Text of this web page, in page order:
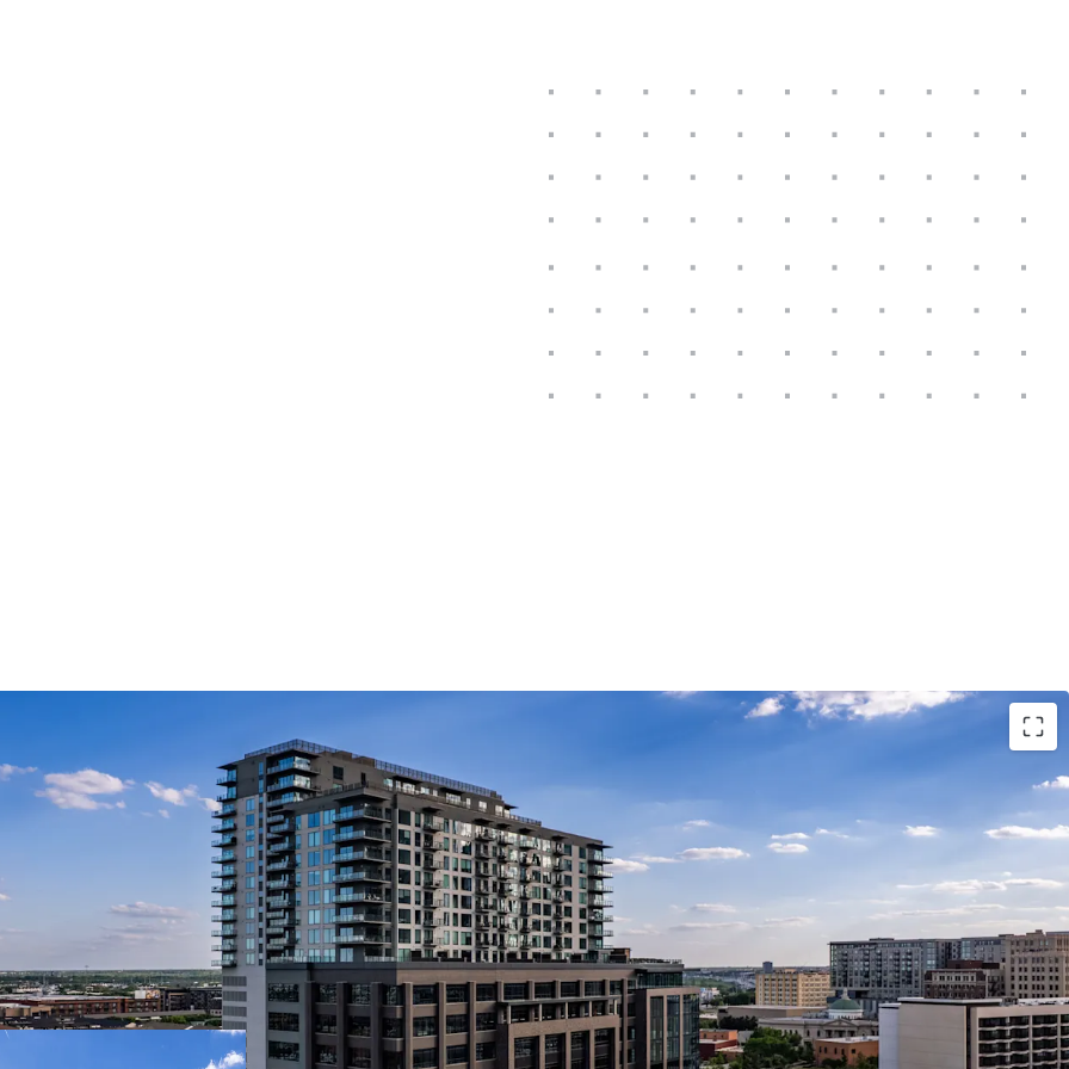
MULTIFAMILY INVESTMENT HIGHLIGHTS
PREMIER ASSET WITH MARKET-LEADING FINISHES
OFFERED AT A SIGNIFICANT DISCOUNT TO REPLACEMENT COST
DIFFERENTIATED LUXURY LIVING EXPERIENCE